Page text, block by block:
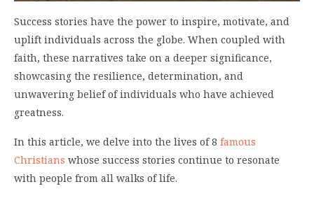
Success stories have the power to inspire, motivate, and
uplift individuals across the globe. When coupled with
faith, these narratives take on a deeper significance,
showcasing the resilience, determination, and
unwavering belief of individuals who have achieved
greatness.
In this article, we delve into the lives of 8 famous
Christians whose success stories continue to resonate
with people from all walks of life.